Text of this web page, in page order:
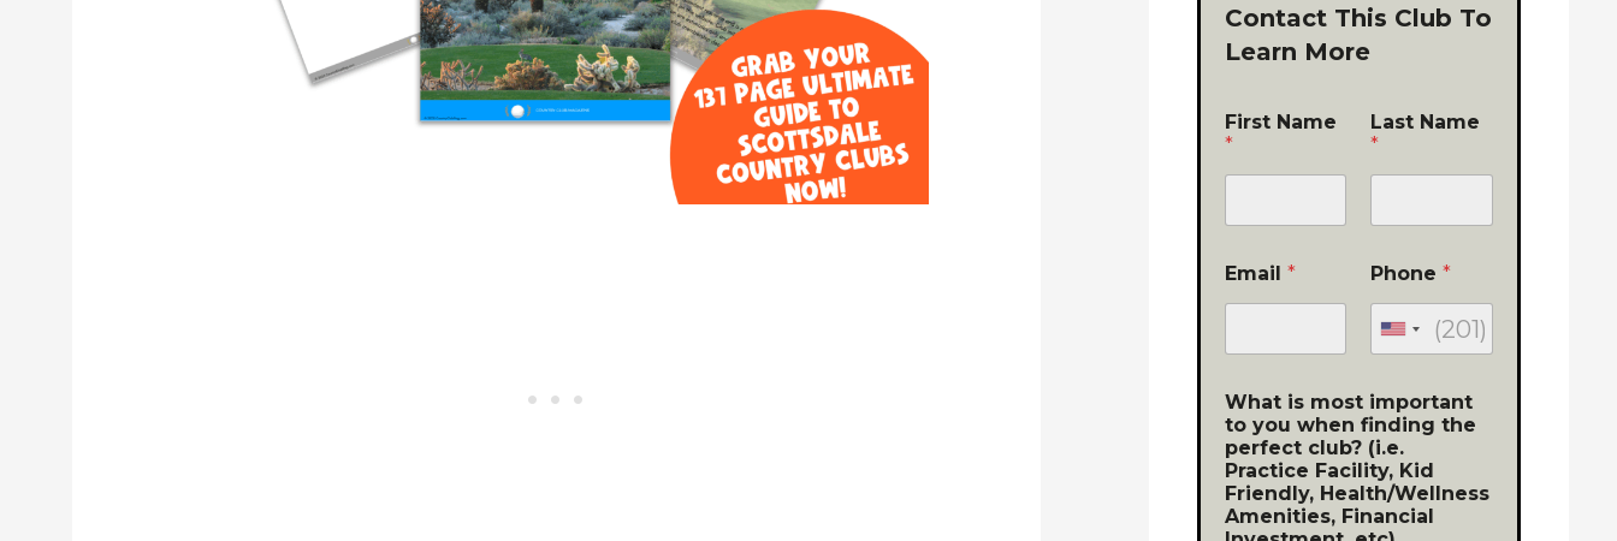
Contact This Club To
Learn More
First Name
*
Email *
Last Name
*
Phone*
What is most important
to you when finding the
perfect club? (i.e.
Practice Facility, Kid
Friendly, Health/Wellness
Amenities, Financial